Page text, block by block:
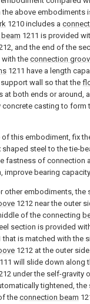
above embodiments
1210 includes a
1211 is provided
and the end of the
the connection
1211 have a length
wall so that the
at both ends or around,
concrete casting to form
this embodiment, fix
shaped steel to the tie-
fastness of connection
improve bearing
other embodiments, the
1212 near the outer
of the connecting
section is provided
that is matched with the
1212 at the outer
will slide down along
under the self-gravity
tightened, the
the connection beam